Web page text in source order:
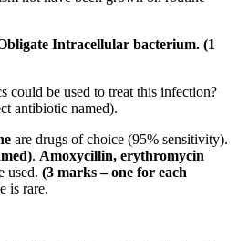
Intracellular bacterium. (1
be used to treat this infection?
antibiotic named).
are drugs of choice (95% sensitivity).
. Amoxycillin, erythromycin
used. (3 marks – one for each
is rare.